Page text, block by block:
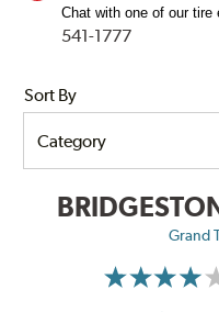
Sort By
Chat with one of our tire
541-1777
Grand